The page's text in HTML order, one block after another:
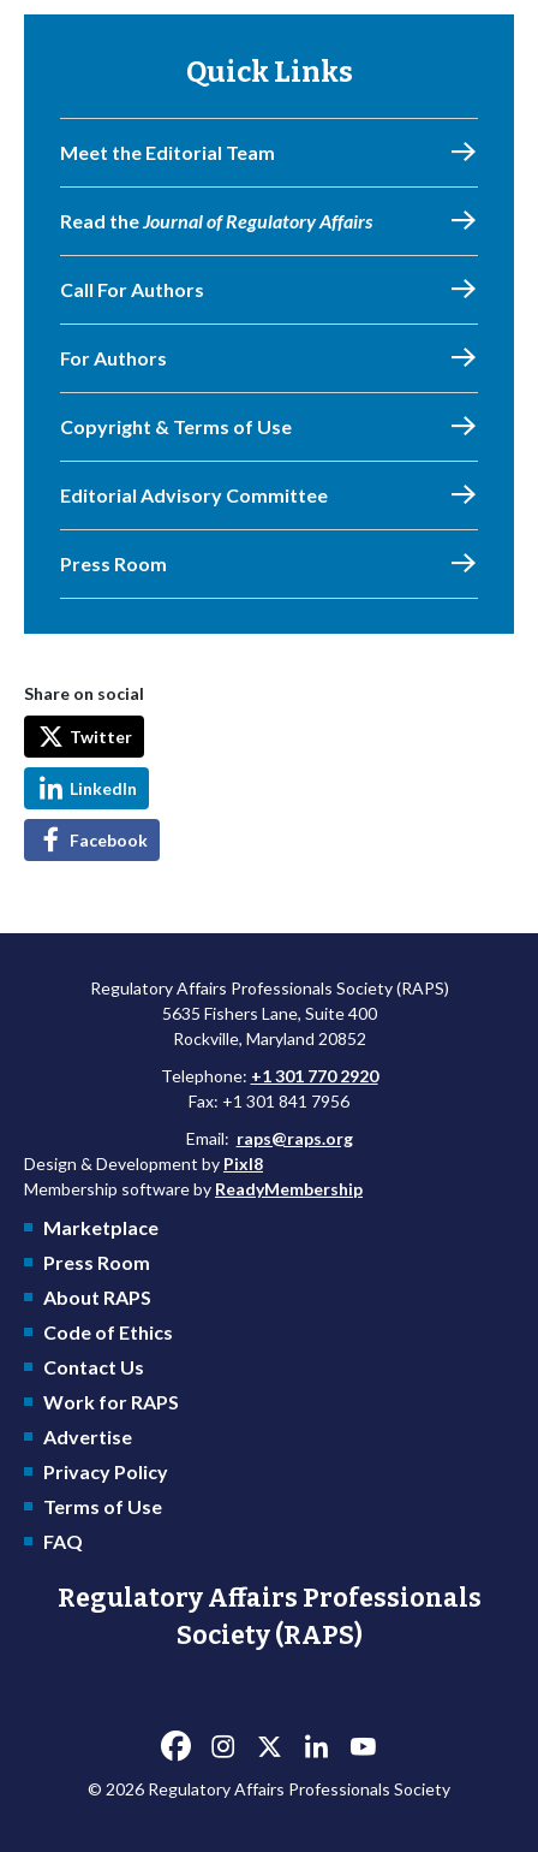
Quick Links
Meet the Editorial Team
Read theJournal of Regulatory Affairs
Call For Authors
For Authors
Copyright & Terms of Use
Editorial Advisory Committee
Press Room
Share on social
Twitter
LinkedIn
Facebook
Regulatory Affairs Professionals Society (RAPS)
5635 Fishers Lane, Suite 400
Rockville, Maryland 20852
Telephone: +1 301 770 2920
Fax: +1 301 841 7956
Email: raps@raps.org
Design & Development by Pixl8
Membership software by ReadyMembership
Marketplace
Press Room
About RAPS
Code of Ethics
Contact Us
Work for RAPS
Advertise
Privacy Policy
Terms of Use
FAQ
Regulatory Affairs Professionals
Society (RAPS)
© 2026 Regulatory Affairs Professionals Society